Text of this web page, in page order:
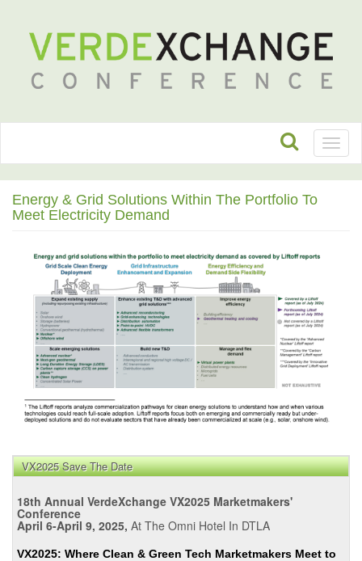
Energy & Grid Solutions Within The Portfolio To
Meet Electricity Demand
VX2025 Save The Date
18th Annual VerdeXchange VX2025 Marketmakers'
Conference
April 6-April 9, 2025, At The Omni Hotel In DTLA
VX2025: Where Clean & Green Tech Marketmakers Meet to